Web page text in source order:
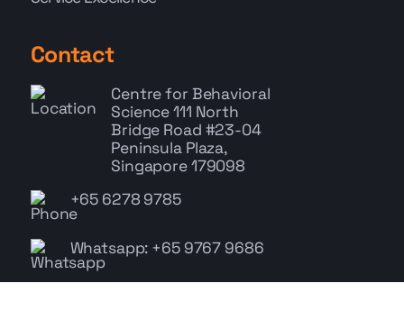
Contact
Centre for Behavioral
Science111 North
Bridge Road #23-04
Peninsula Plaza,
Singapore 179098
+65 6278 9785
Whatsapp: +65 9767 9686